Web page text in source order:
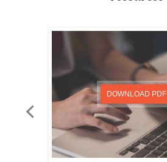
DOWNLOAD PDF